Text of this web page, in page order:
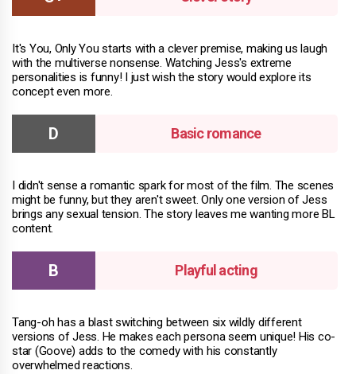
It's You, Only You starts with a clever premise, making us laugh
with the multiverse nonsense. Watching Jess's extreme
personalities is funny! I just wish the story would explore its
concept even more.
Basic romance
I didn't sense a romantic spark for most of the film. The scenes
might be funny, but they aren't sweet. Only one version of Jess
brings any sexual tension. The story leaves me wanting more BL
content.
Playful acting
Tang-oh has a blast switching between six wildly different
versions of Jess. He makes each persona seem unique! His co-
star (Goove) adds to the comedy with his constantly
overwhelmed reactions.